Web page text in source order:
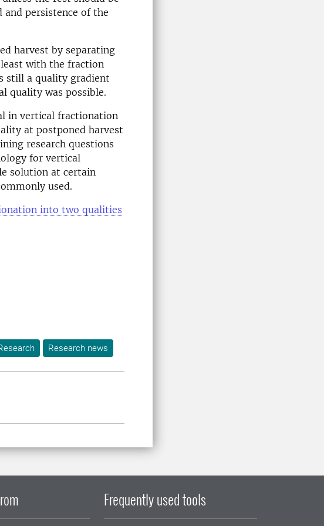
persistence of the
harvest by separating
with the fraction
still a quality gradient
quality was possible.
in vertical fractionation
at postponed harvest
research questions
for vertical
solution at certain
used.
into two qualities
Research news
Frequently used tools